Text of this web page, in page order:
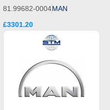
81.99682-0004MAN
£3301.20